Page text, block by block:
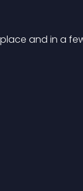
and in a